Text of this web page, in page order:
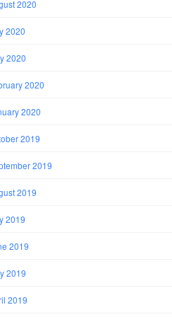
2020
2020
2020
2020
2020
2019
2019
2019
2019
2019
2019
2019